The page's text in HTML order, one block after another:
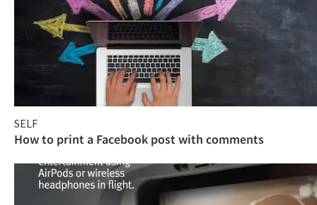
SELF
How to print a Facebook post with comments